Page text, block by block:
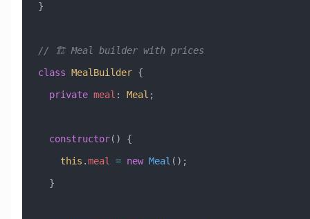
}
// 🏗️ Meal builder with prices
class MealBuilder {
  private
meal : Meal ;
  constructor
() {
    this
.meal = new Meal ();
  }